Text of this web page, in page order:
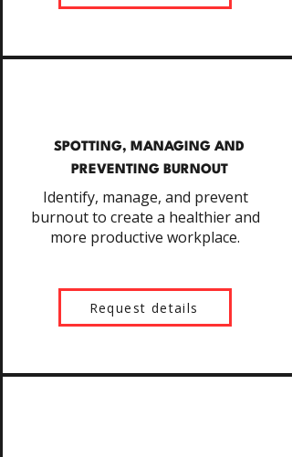
SPOTTING, MANAGING AND
PREVENTING BURNOUT
Identify, manage, and prevent
burnout to create a healthier and
more productive workplace.
Request details